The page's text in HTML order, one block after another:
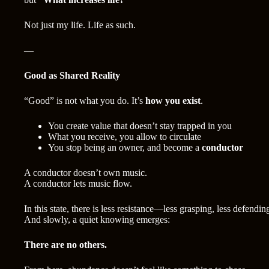
Not just my life. Life as such.
—
Good as Shared Reality
“Good” is not what you do. It’s how you exist.
You create value that doesn’t stay trapped in you
What you receive, you allow to circulate
You stop being an owner, and become a conductor
A conductor doesn’t own music.
A conductor lets music flow.
In this state, there is less resistance—less grasping, less
And slowly, a quiet knowing emerges:
There are no others.